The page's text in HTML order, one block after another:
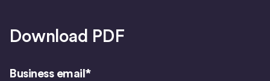
Download PDF
Business email*